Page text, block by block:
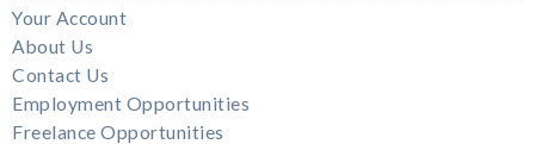
Your Account
About Us
Contact Us
Employment Opportunities
Freelance Opportunities